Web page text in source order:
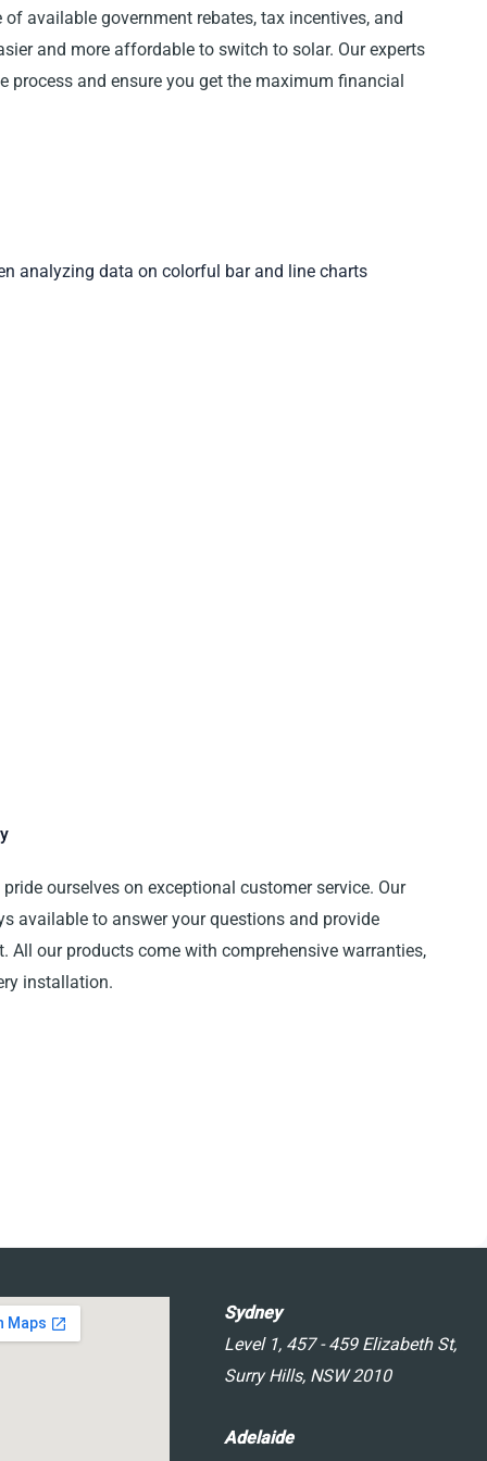
available government rebates, tax incentives, and
and more affordable to switch to solar. Our experts
process and ensure you get the maximum financial
ourselves on exceptional customer service. Our
available to answer your questions and provide
All our products come with comprehensive warranties,
installation.
Sydney
Level 1, 457 - 459 Elizabeth St,
Surry Hills, NSW 2010
Adelaide